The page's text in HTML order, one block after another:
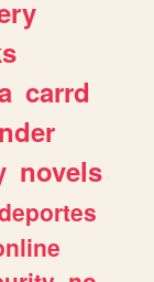
carrd
novels